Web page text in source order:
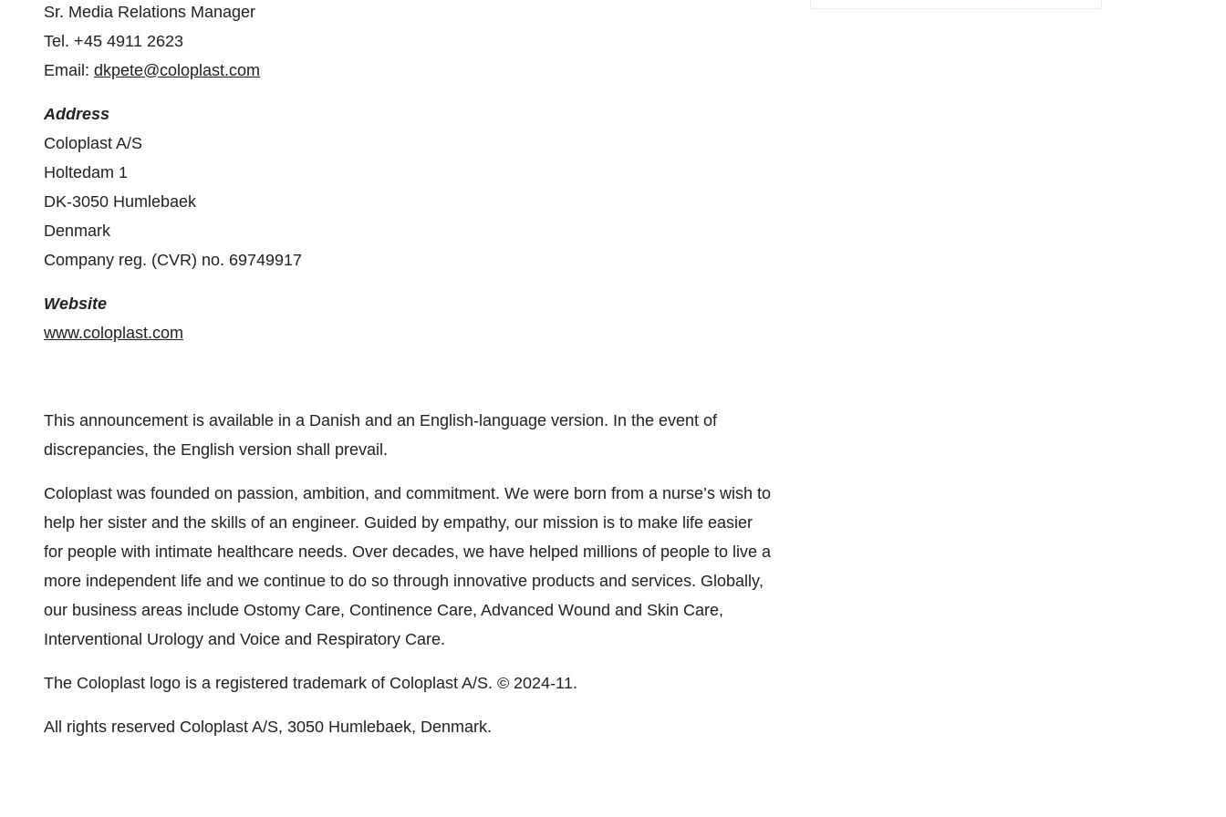
Sr. Media Relations Manager
Tel. +45 4911 2623
Email: dkpete@coloplast.com
Address
Coloplast A/S
Holtedam 1
DK-3050 Humlebaek
Denmark
Company reg. (CVR) no. 69749917
Website
www.coloplast.com
This announcement is available in a Danish and an English-language version. In the event of
discrepancies, the English version shall prevail.
Coloplast was founded on passion, ambition, and commitment. We were born from a nurse’s wish to
help her sister and the skills of an engineer. Guided by empathy, our mission is to make life easier
for people with intimate healthcare needs. Over decades, we have helped millions of people to live a
more independent life and we continue to do so through innovative products and services. Globally,
our business areas include Ostomy Care, Continence Care, Advanced Wound and Skin Care,
Interventional Urology and Voice and Respiratory Care.
The Coloplast logo is a registered trademark of Coloplast A/S. © 2024-11.
All rights reserved Coloplast A/S, 3050 Humlebaek, Denmark.